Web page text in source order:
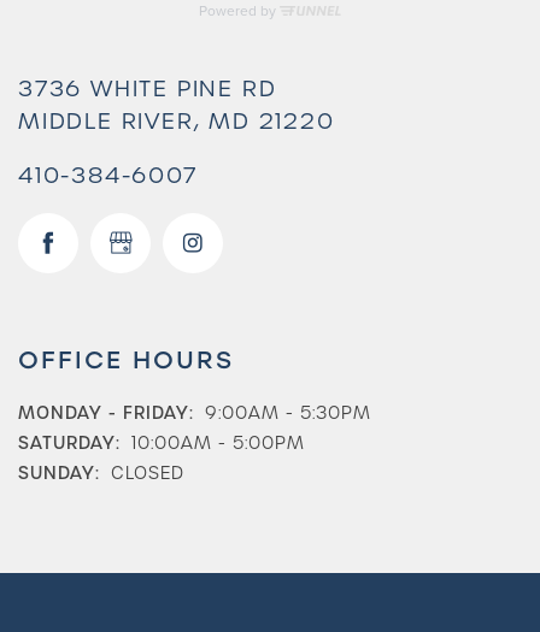
3736 WHITE PINE RD
MIDDLE RIVER,MD 21220
410-384-6007
OFFICE HOURS
MONDAY - FRIDAY: 9:00AM - 5:30PM
SATURDAY: 10:00AM - 5:00PM
SUNDAY: CLOSED